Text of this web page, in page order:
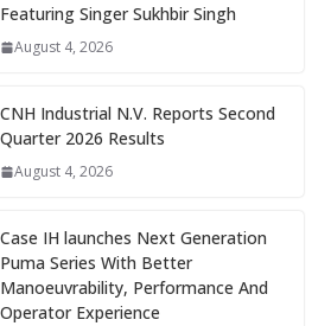
Featuring Singer Sukhbir Singh
August 4, 2026
CNH Industrial N.V. Reports Second
Quarter 2026 Results
August 4, 2026
Case IH launches Next Generation
Puma Series With Better
Manoeuvrability, Performance And
Operator Experience